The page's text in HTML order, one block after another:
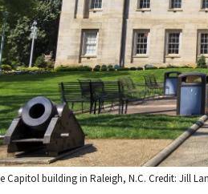
Capitol building in Raleigh, N.C. Credit: Jill